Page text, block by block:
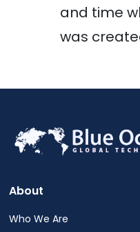
and time
was
About
Who We Are